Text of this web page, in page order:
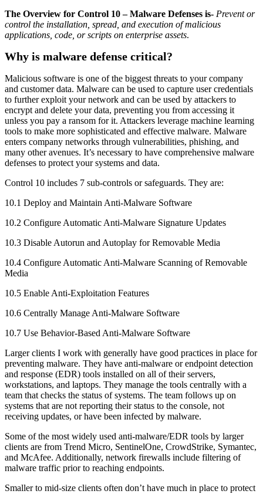
The Overview for Control 10 – Malware Defenses is- Prevent or
control the installation, spread, and execution of malicious
applications, code, or scripts on enterprise assets.
Why is malware defense critical?
Malicious software is one of the biggest threats to your company
and customer data. Malware can be used to capture user credentials
to further exploit your network and can be used by attackers to
encrypt and delete your data, preventing you from accessing it
unless you pay a ransom for it. Attackers leverage machine learning
tools to make more sophisticated and effective malware. Malware
enters company networks through vulnerabilities, phishing, and
many other avenues. It’s necessary to have comprehensive malware
defenses to protect your systems and data.
Control 10 includes 7 sub-controls or safeguards. They are:
10.1 Deploy and Maintain Anti-Malware Software
10.2 Configure Automatic Anti-Malware Signature Updates
10.3 Disable Autorun and Autoplay for Removable Media
10.4 Configure Automatic Anti-Malware Scanning of Removable
Media
10.5 Enable Anti-Exploitation Features
10.6 Centrally Manage Anti-Malware Software
10.7 Use Behavior-Based Anti-Malware Software
Larger clients I work with generally have good practices in place for
preventing malware. They have anti-malware or endpoint detection
and response (EDR) tools installed on all of their servers,
workstations, and laptops. They manage the tools centrally with a
team that checks the status of systems. The team follows up on
systems that are not reporting their status to the console, not
receiving updates, or have been infected by malware.
Some of the most widely used anti-malware/EDR tools by larger
clients are from Trend Micro, SentinelOne, CrowdStrike, Symantec,
and McAfee. Additionally, network firewalls include filtering of
malware traffic prior to reaching endpoints.
Smaller to mid-size clients often don’t have much in place to protect